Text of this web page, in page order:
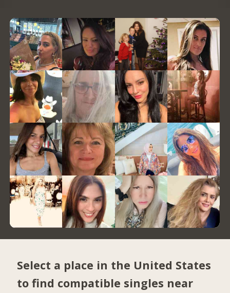
Select a place in the United States
to find compatible singles near